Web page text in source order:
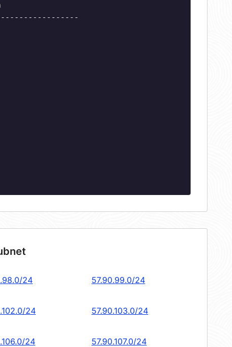
24 57.90.99.0/24
24 57.90.103.0/24
24 57.90.107.0/24